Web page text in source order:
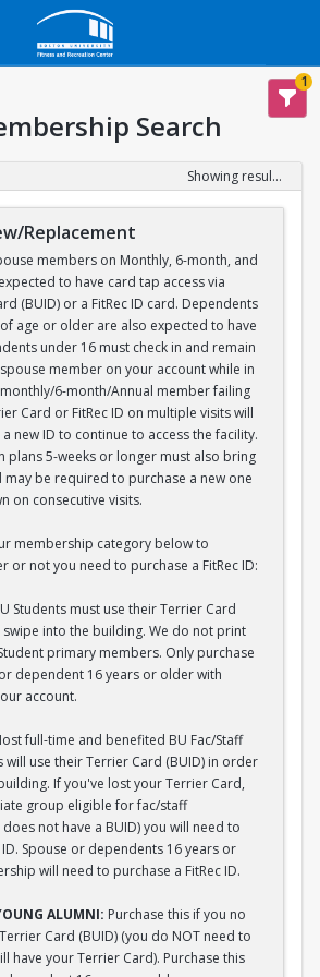
1
Search
Showing results 1-1 of 1
Replacement
members on Monthly, 6-month, and
to have card tap access via
(BUID) or a FitRec ID card. Dependents
age or older are also expected to have
under 16 must check in and remain
member on your account while in
6-month/Annual member failing
Card or FitRec ID on multiple visits will
new ID to continue to access the facility.
plans 5-weeks or longer must also bring
may be required to purchase a new one
on consecutive visits.
membership category below to
or not you need to purchase a FitRec ID:
Students must use their Terrier Card
swipe into the building. We do not print
primary members. Only purchase
dependent 16 years or older with
account.
full-time and benefited BU Fac/Staff
use their Terrier Card (BUID) in order
If you've lost your Terrier Card,
group eligible for fac/staff
not have a BUID) you will need to
ID. Spouse or dependents 16 years or
will need to purchase a FitRec ID.
ALUMNI: Purchase this if you no
Card (BUID) (you do NOT need to
have your Terrier Card). Purchase this